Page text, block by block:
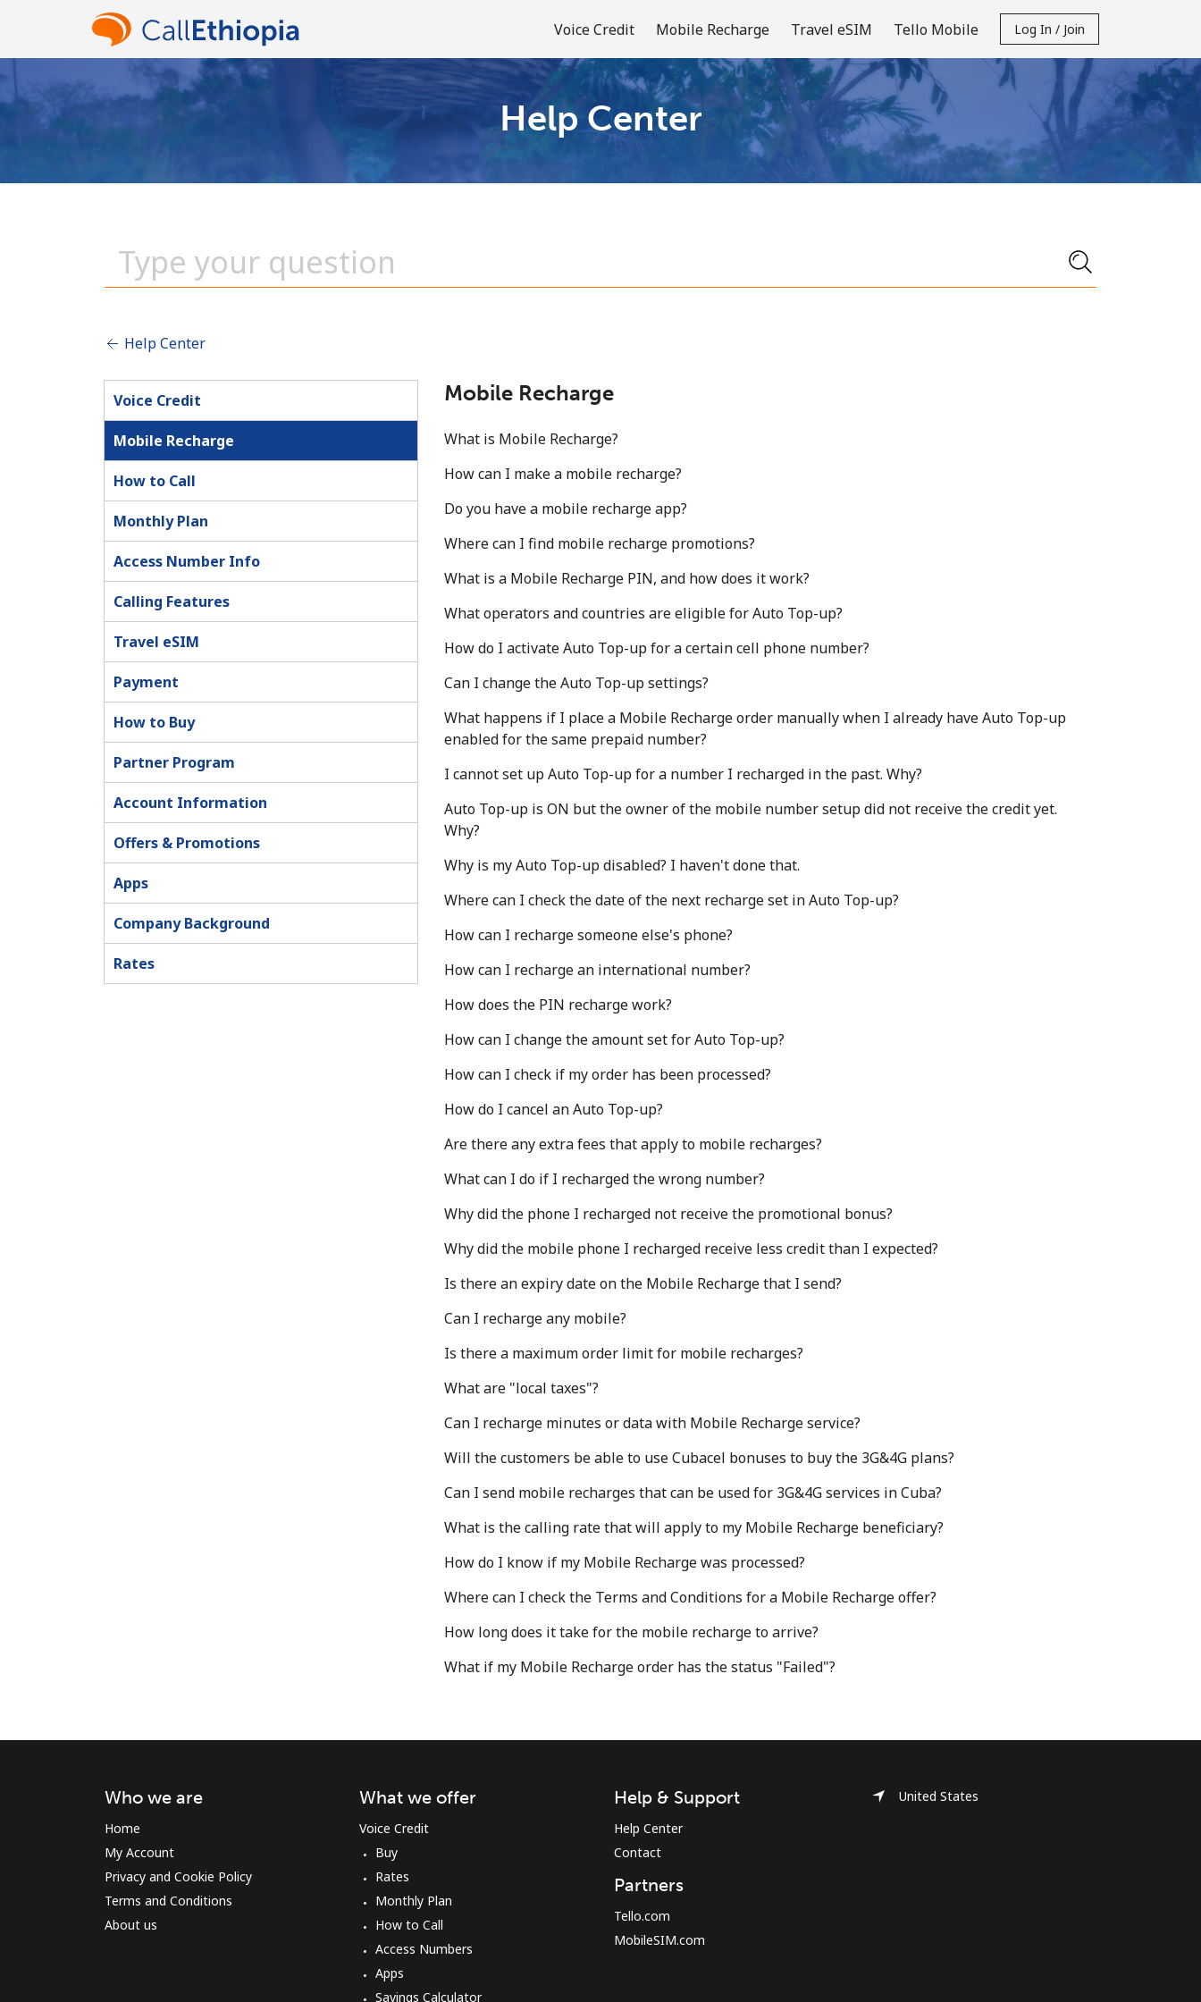
Voice Credit Mobile Recharge Travel eSIM Tello Mobile Log In / Join
Welcome!
or
No password created
Minimum 8 characters
An uppercase & lowercase letter
A number
By opening an account on this website, I agree to
theseTerms and Conditions.
Join
Hello!
Sign in orJOIN NOW →
Forgot Password →
Log in
Continue with
Help Center
Help Center
Voice Credit
Mobile Recharge
How to Call
Monthly Plan
Access Number Info
Calling Features
Travel eSIM
Payment
How to Buy
Partner Program
Account Information
Offers & Promotions
Apps
Company Background
Rates
Mobile Recharge
What is Mobile Recharge?
How can I make a mobile recharge?
Do you have a mobile recharge app?
Where can I find mobile recharge promotions?
What is a Mobile Recharge PIN, and how does it work?
What operators and countries are eligible for Auto Top-up?
How do I activate Auto Top-up for a certain cell phone number?
Can I change the Auto Top-up settings?
What happens if I place a Mobile Recharge order manually when I already have Auto Top-up
enabled for the same prepaid number?
I cannot set up Auto Top-up for a number I recharged in the past. Why?
Auto Top-up is ON but the owner of the mobile number setup did not receive the credit yet.
Why?
Why is my Auto Top-up disabled? I haven't done that.
Where can I check the date of the next recharge set in Auto Top-up?
How can I recharge someone else's phone?
How can I recharge an international number?
How does the PIN recharge work?
How can I change the amount set for Auto Top-up?
How can I check if my order has been processed?
How do I cancel an Auto Top-up?
Are there any extra fees that apply to mobile recharges?
What can I do if I recharged the wrong number?
Why did the phone I recharged not receive the promotional bonus?
Why did the mobile phone I recharged receive less credit than I expected?
Is there an expiry date on the Mobile Recharge that I send?
Can I recharge any mobile?
Is there a maximum order limit for mobile recharges?
What are "local taxes"?
Can I recharge minutes or data with Mobile Recharge service?
Will the customers be able to use Cubacel bonuses to buy the 3G&4G plans?
Can I send mobile recharges that can be used for 3G&4G services in Cuba?
What is the calling rate that will apply to my Mobile Recharge beneficiary?
How do I know if my Mobile Recharge was processed?
Where can I check the Terms and Conditions for a Mobile Recharge offer?
How long does it take for the mobile recharge to arrive?
What if my Mobile Recharge order has the status "Failed"?
Who we are
Home
My Account
Privacy and Cookie Policy
Terms and Conditions
About us
What we offer
Voice Credit
Buy
Rates
Monthly Plan
How to Call
Access Numbers
Apps
Savings Calculator
Help & Support
Help Center
Contact
Partners
Tello.com
MobileSIM.com
United States